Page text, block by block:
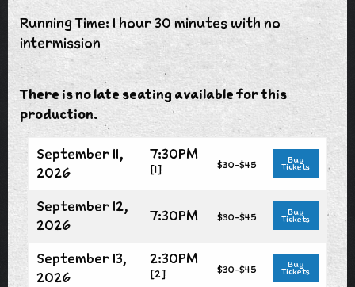
Running Time: 1 hour 30 minutes with no
intermission
There is no late seating available for this
production.
September 11,
2026
7:30PM
[1] $30-$45 Buy
Tickets
September 12,
2026
7:30PM $30-$45 Buy
Tickets
September 13,
2026
2:30PM
[2] $30-$45 Buy
Tickets